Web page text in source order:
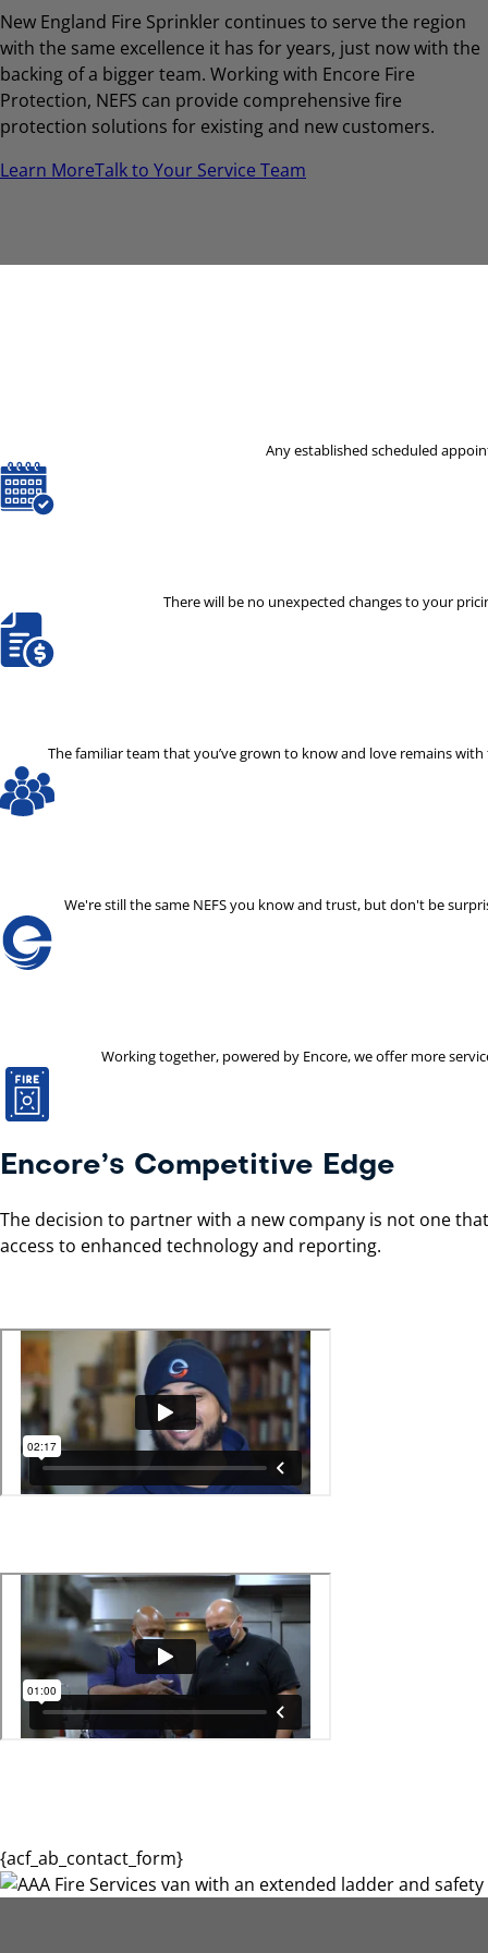
New England Fire Sprinkler continues to serve the region
with the same excellence it has for years, just now with the
backing of a bigger team. Working with Encore Fire
Protection, NEFS can provide comprehensive fire
protection solutions for existing and new customers.
Learn MoreTalk to Your Service Team
Any established scheduled
There will be no unexpected changes to your
The familiar team that you’ve grown to know and love remains
We're still the same NEFS you know and trust, but don't be
Working together, powered by Encore, we offer more
Encore’s Competitive Edge
The decision to partner with a new company is not one
access to enhanced technology and reporting.
{acf_ab_contact_form}